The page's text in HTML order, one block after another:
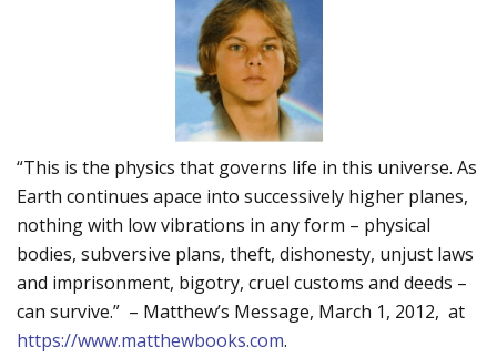
“This is the physics that governs life in this universe. As
Earth continues apace into successively higher planes,
nothing with low vibrations in any form – physical
bodies, subversive plans, theft, dishonesty, unjust laws
and imprisonment, bigotry, cruel customs and deeds –
can survive.” – Matthew’s Message, March 1, 2012, at
https://www.matthewbooks.com.